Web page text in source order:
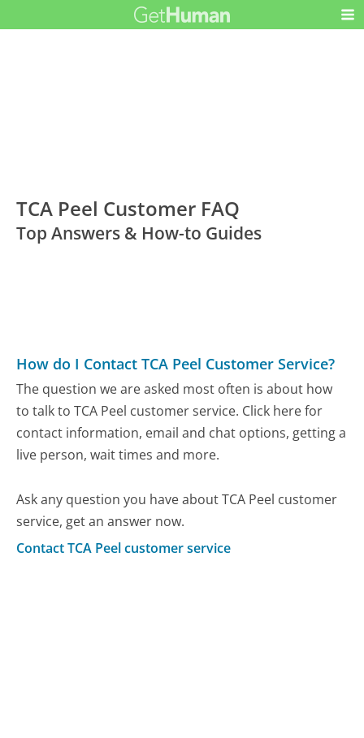
TCA Peel Customer FAQ
Top Answers & How-to Guides
How do I Contact TCA Peel Customer Service?
The question we are asked most often is about how
to talk to TCA Peel customer service. Click here for
contact information, email and chat options, getting a
live person, wait times and more.
Ask any question you have about TCA Peel customer
service, get an answer now.
Contact TCA Peel customer service